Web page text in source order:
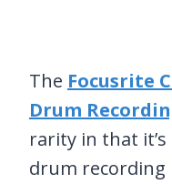
The Focusrite
Drum
rarity in that
drum recording